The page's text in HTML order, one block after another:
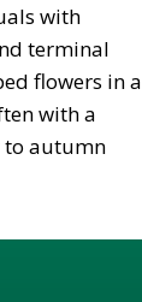
with
terminal
flowers in a
with a
to autumn